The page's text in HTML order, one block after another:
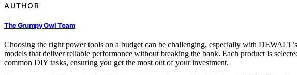
AUTHOR
The Grumpy Owl Team
Choosing the right power tools on a budget can be challenging, especially with
models that deliver reliable performance without breaking the bank. Each product is
common DIY tasks, ensuring you get the most out of your investment.